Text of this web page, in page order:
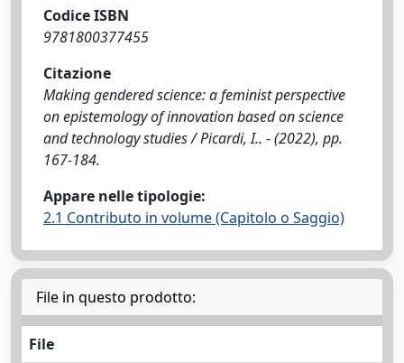
Codice ISBN
9781800377455
Citazione
Making gendered science: a feminist perspective
on epistemology of innovation based on science
and technology studies / Picardi, I.. - (2022), pp.
167-184.
Appare nelle tipologie:
2.1 Contributo in volume (Capitolo o Saggio)
File in questo prodotto:
File